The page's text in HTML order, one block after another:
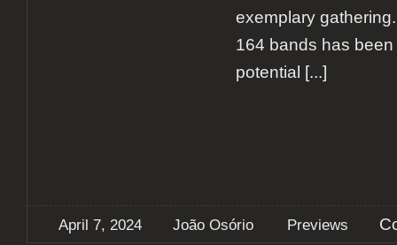
exemplary
164 bands has
potential
[...]
April 7, 2024 João Osório Previews